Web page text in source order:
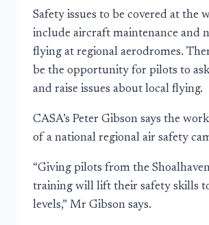
Safety issues to be covered at the
include aircraft maintenance and
flying at regional aerodromes.
be the opportunity for pilots to
and raise issues about local flying.
CASA’s Peter Gibson says the
of a national regional air safety
“Giving pilots from the
training will lift their safety skills
levels,” Mr Gibson says.